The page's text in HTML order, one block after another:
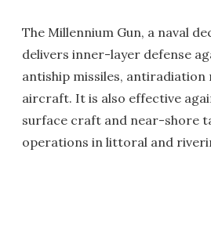
The Millennium Gun, a naval
delivers inner-layer defense
antiship missiles, antiradiation
aircraft. It is also effective
surface craft and near-shore
operations in littoral and